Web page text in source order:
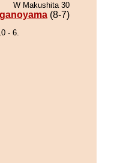
W Makushita 30
(8-7)
- 6.